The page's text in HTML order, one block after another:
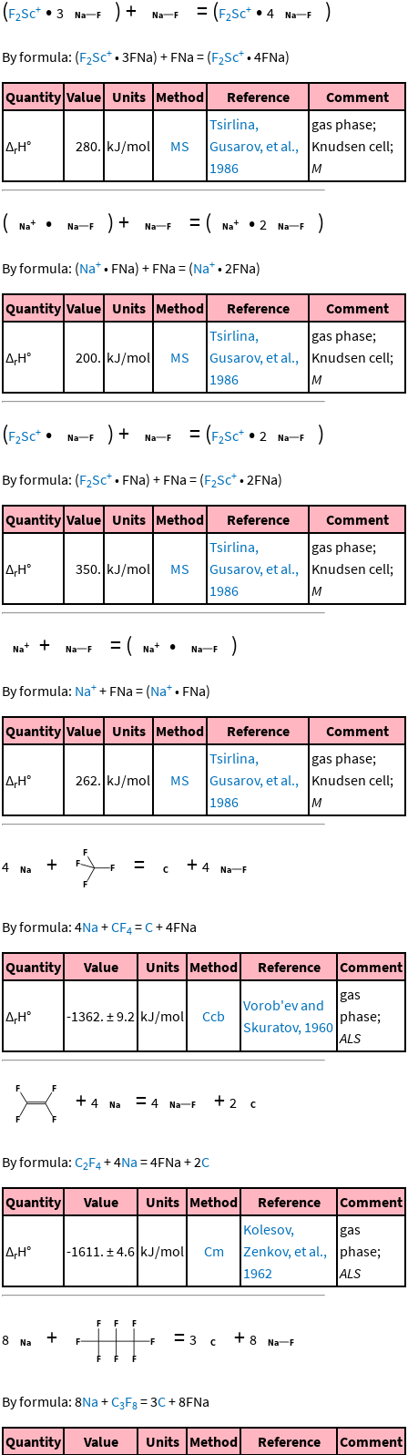
(F2Sc+ • 3 )+ = (F2Sc+ • 4 )
By formula: (F2Sc+ •3FNa) + FNa = (F2Sc+ •4FNa)
Quantity Value Units Method Reference Comment
ΔrH° 280. kJ/mol MS
Tsirlina,
Gusarov, et al.,
1986
gas phase;
Knudsen cell;
M
( • )+ = ( • 2 )
By formula: (Na+ • FNa) + FNa = (Na+ •2FNa)
Quantity Value Units Method Reference Comment
ΔrH° 200. kJ/mol MS
Tsirlina,
Gusarov, et al.,
1986
gas phase;
Knudsen cell;
M
(F2Sc+ • )+ = (F2Sc+ • 2 )
By formula: (F2Sc+ • FNa) + FNa = (F2Sc+ •2FNa)
Quantity Value Units Method Reference Comment
ΔrH° 350. kJ/mol MS
Tsirlina,
Gusarov, et al.,
1986
gas phase;
Knudsen cell;
M
+ = ( • )
By formula: Na+ + FNa = (Na+ • FNa)
Quantity Value Units Method Reference Comment
ΔrH° 262. kJ/mol MS
Tsirlina,
Gusarov, et al.,
1986
gas phase;
Knudsen cell;
M
4 + = + 4
By formula: 4Na +CF4 =C+4FNa
Quantity Value Units Method Reference Comment
ΔrH° -1362. ± 9.2 kJ/mol Ccb
Vorob'ev and
Skuratov, 1960
gas
phase;
ALS
+ 4 = 4 + 2
By formula: C2F4 +4Na =4FNa +2C
Quantity Value Units Method Reference Comment
ΔrH° -1611. ± 4.6 kJ/mol Cm
Kolesov,
Zenkov, et al.,
1962
gas
phase;
ALS
8 + = 3 + 8
By formula: 8Na +C3F8 =3C+8FNa
Quantity Value Units Method Reference Comment